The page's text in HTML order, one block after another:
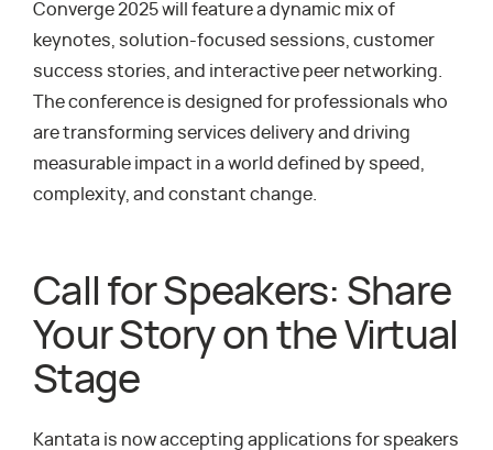
Converge 2025 will feature a dynamic mix of
keynotes, solution-focused sessions, customer
success stories, and interactive peer networking.
The conference is designed for professionals who
are transforming services delivery and driving
measurable impact in a world defined by speed,
complexity, and constant change.
Call for Speakers: Share
Your Story on the Virtual
Stage
Kantata is now accepting applications for speakers